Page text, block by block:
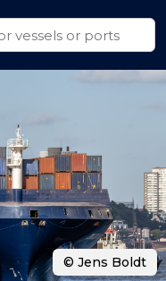
© Jens Boldt